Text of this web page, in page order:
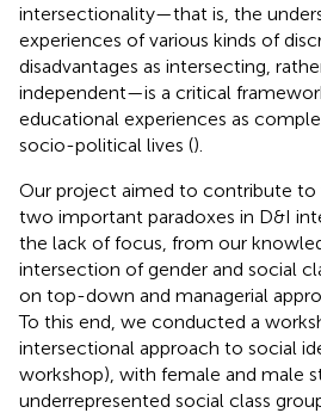
intersectionality—that is, the
experiences of various kinds of
disadvantages as intersecting,
independent—is a critical
educational experiences as
socio-political lives ().
Our project aimed to contribute to
two important paradoxes in D&I
the lack of focus, from our
intersection of gender and social
on top-down and managerial
To this end, we conducted a
intersectional approach to social
workshop), with female and male
underrepresented social class